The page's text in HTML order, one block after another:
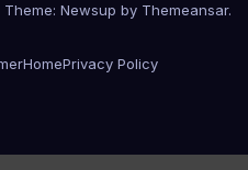
Theme: Newsup by Themeansar.
HomePrivacy Policy